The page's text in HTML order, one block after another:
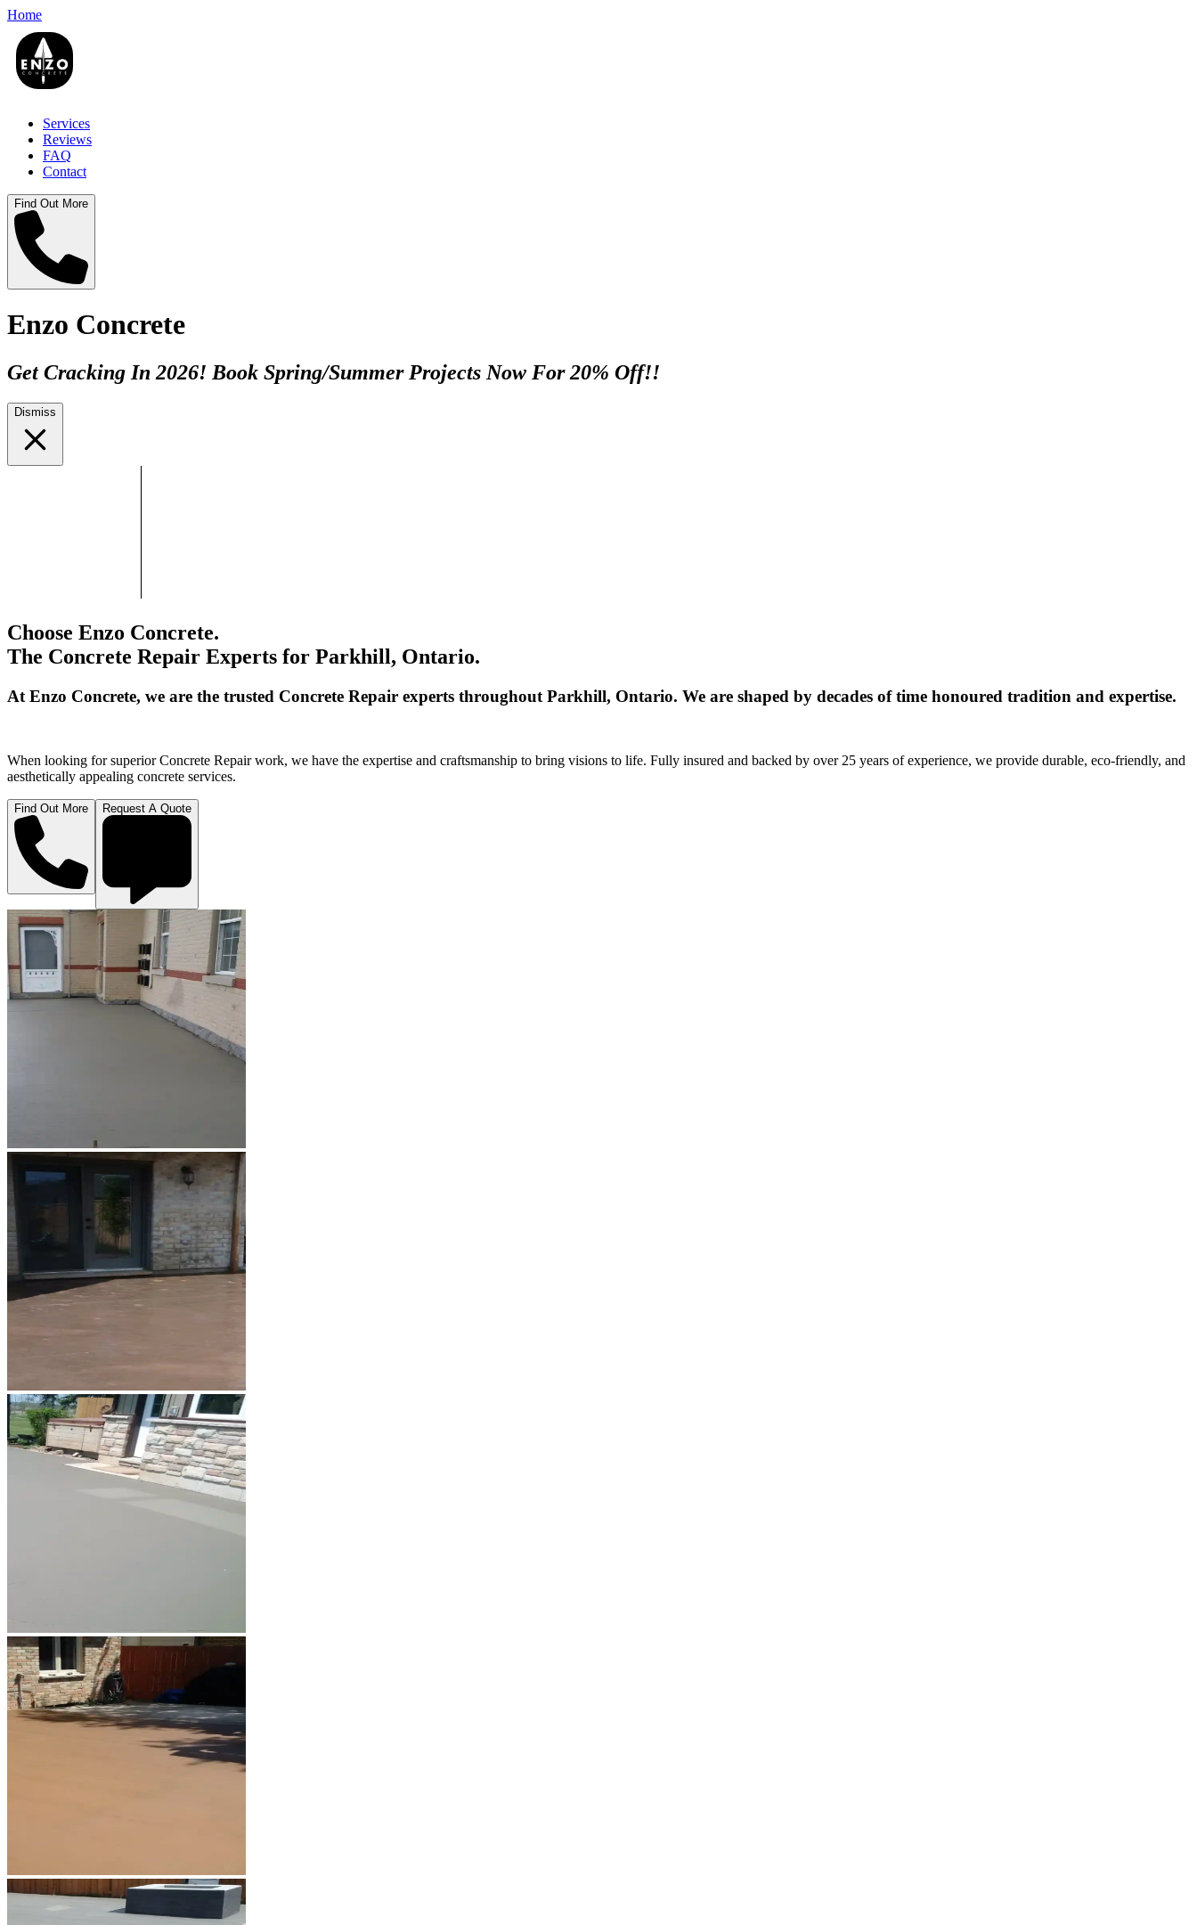
Home
Services
Reviews
FAQ
Contact
Find Out More
Enzo Concrete
Get Cracking In 2026! Book Spring/Summer Projects Now For 20% Off!!
Dismiss
Choose Enzo Concrete.
The Concrete Repair Experts for Parkhill, Ontario.
At Enzo Concrete, we are the trusted Concrete Repair experts throughout Parkhill, Ontario. We are shaped by decades of time honoured tradition and expertise.
When looking for superior Concrete Repair work, we have the expertise and craftsmanship to bring visions to life. Fully insured and backed by over 25 years of experience, we provide durable, eco-friendly, and
aesthetically appealing concrete services.
Find Out More Request A Quote